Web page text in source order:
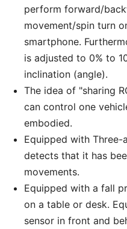
perform forward/
movement/spin turn
smartphone.
is adjusted to 0% to
inclination (angle).
The idea of "sharing
can control one
embodied.
Equipped with Three-
detects that it has
movements.
Equipped with a fall
on a table or desk.
sensor in front and